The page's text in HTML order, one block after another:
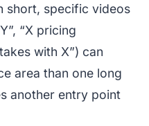
short, specific videos
“X pricing
with X”) can
area than one long
another entry point